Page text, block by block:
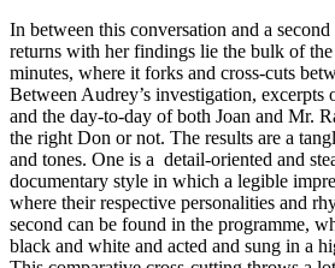
In between this conversation and a
returns with her findings lie the bulk of
minutes, where it forks and cross-cuts
Between Audrey’s investigation, excerpts
and the day-to-day of both Joan and Mr.
the right Don or not. The results are a
and tones. One is a detail-oriented and
documentary style in which a legible
where their respective personalities and
second can be found in the programme,
black and white and acted and sung in a